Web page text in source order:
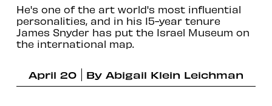
He's one of the art world's most influential
personalities, and in his 15-year tenure
James Snyder has put the Israel Museum on
the international map.
April 20 By Abigail Klein Leichman